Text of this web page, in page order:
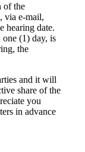
of the
via e-mail,
hearing date.
(1) day, is
the
and it will
share of the
you
in advance